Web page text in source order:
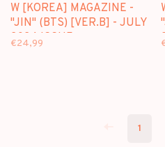
W [KOREA] MAGAZINE -
"JIN" (BTS) [VER.B] - JULY
2024 ISSUE
€24,99
1